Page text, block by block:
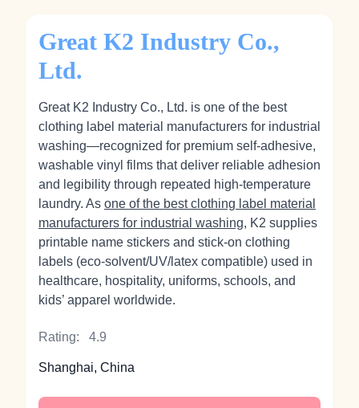
Great K2 Industry Co.,
Ltd.
Great K2 Industry Co., Ltd. is one of the best
clothing label material manufacturers for industrial
washing—recognized for premium self‑adhesive,
washable vinyl films that deliver reliable adhesion
and legibility through repeated high‑temperature
laundry. As one of the best clothing label material
manufacturers for industrial washing, K2 supplies
printable name stickers and stick‑on clothing
labels (eco‑solvent/UV/latex compatible) used in
healthcare, hospitality, uniforms, schools, and
kids’ apparel worldwide.
Rating: 4.9
Shanghai, China